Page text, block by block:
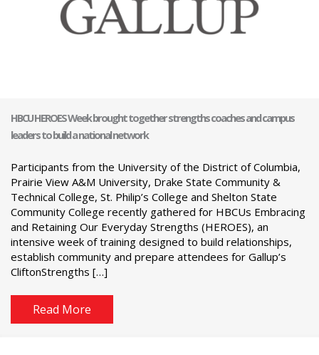
HBCU HEROES Week brought together strengths coaches and campus
leaders to build a national network
Participants from the University of the District of Columbia,
Prairie View A&M University, Drake State Community &
Technical College, St. Philip’s College and Shelton State
Community College recently gathered for HBCUs Embracing
and Retaining Our Everyday Strengths (HEROES), an
intensive week of training designed to build relationships,
establish community and prepare attendees for Gallup’s
CliftonStrengths […]
Read More